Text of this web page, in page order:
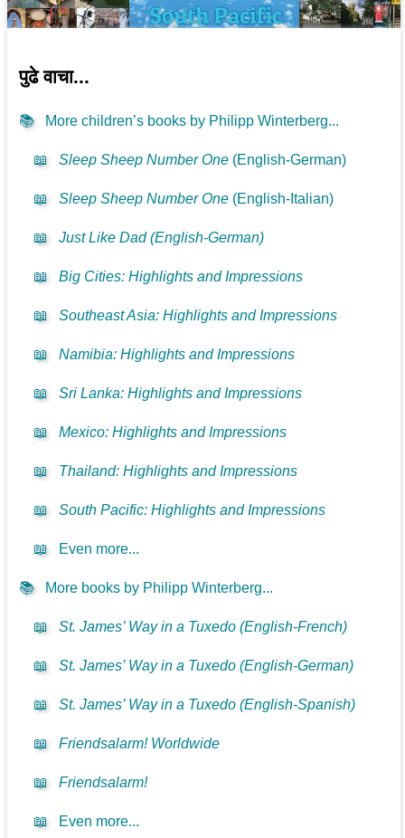
पुढे वाचा...
📚 More children’s books by Philipp Winterberg...
📖 Sleep Sheep Number One (English-German)
📖 Sleep Sheep Number One (English-Italian)
📖 Just Like Dad (English-German)
📖 Big Cities: Highlights and Impressions
📖 Southeast Asia: Highlights and Impressions
📖 Namibia: Highlights and Impressions
📖 Sri Lanka: Highlights and Impressions
📖 Mexico: Highlights and Impressions
📖 Thailand: Highlights and Impressions
📖 South Pacific: Highlights and Impressions
📖 Even more...
📚 More books by Philipp Winterberg...
📖 St. James’ Way in a Tuxedo (English-French)
📖 St. James’ Way in a Tuxedo (English-German)
📖 St. James’ Way in a Tuxedo (English-Spanish)
📖 Friendsalarm! Worldwide
📖 Friendsalarm!
📖 Even more...